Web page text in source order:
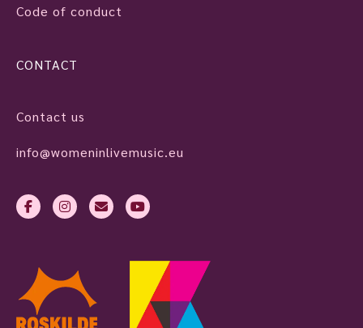
Code of conduct
CONTACT
Contact us
info@womeninlivemusic.eu